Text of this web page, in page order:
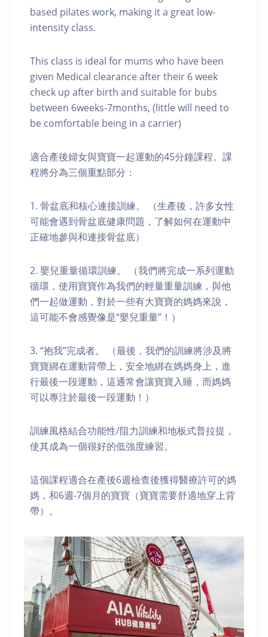
based pilates work, making it a great low-
intensity class.
This class is ideal for mums who have been
given Medical clearance after their 6 week
check up after birth and suitable for bubs
between 6weeks-7months, (little will need to
be comfortable being in a carrier)
適合產後婦女與寶寶一起運動的45分鐘課程。課
程將分為三個重點部分：
1. 骨盆底和核心連接訓練。 （生產後，許多女性
可能會遇到骨盆底健康問題，了解如何在運動中
正確地參與和連接骨盆底）
2. 嬰兒重量循環訓練。 （我們將完成一系列運動
循環，使用寶寶作為我們的輕量重量訓練，與他
們一起做運動，對於一些有大寶寶的媽媽來說，
這可能不會感覺像是“嬰兒重量”！）
3. “抱我”完成者。 （最後，我們的訓練將涉及將
寶寶綁在運動背帶上，安全地綁在媽媽身上，進
行最後一段運動，這通常會讓寶寶入睡，而媽媽
可以專注於最後一段運動！）
訓練風格結合功能性/阻力訓練和地板式普拉提，
使其成為一個很好的低強度練習。
這個課程適合在產後6週檢查後獲得醫療許可的媽
媽，和6週-7個月的寶寶（寶寶需要舒適地穿上背
帶）。